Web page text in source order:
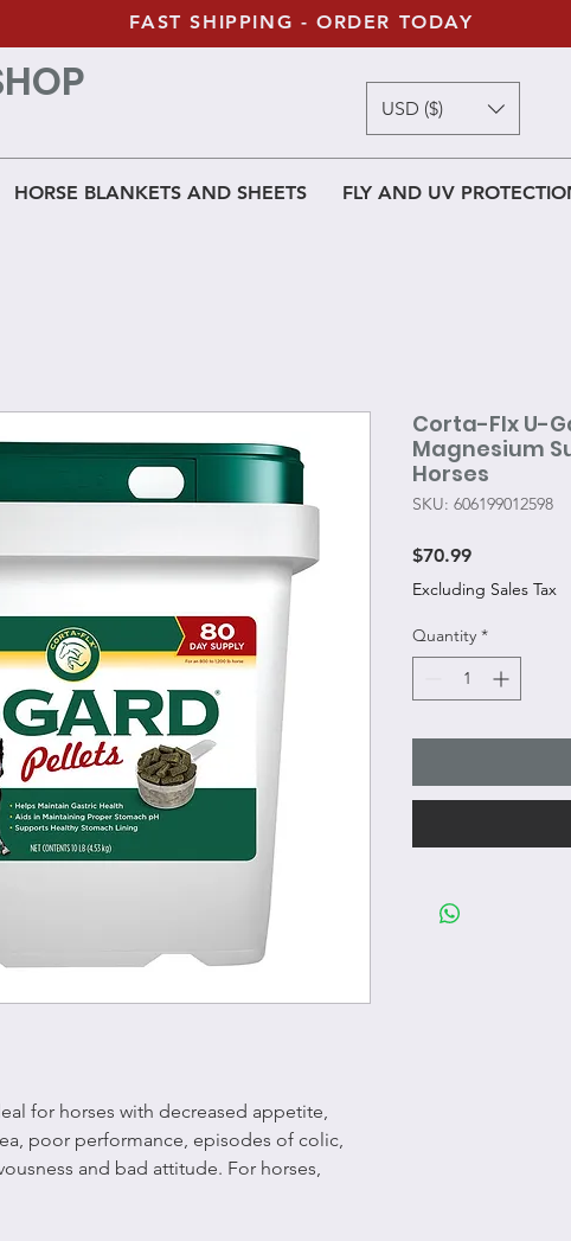
HORSE BLANKETS AND SHEETS FLY AND UV
FAST SHIPPING - ORDER TODAY
USD ($)
for horses with decreased appetite,
poor performance, episodes of colic,
and bad attitude. For horses,
Corta-Flx U-
Magnesium
Horses
SKU: 606199012598
$70.99Price
Excluding Sales Tax
Quantity *